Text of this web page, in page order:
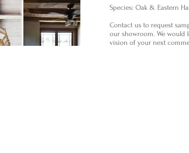
Species: Oak & Eastern
Contact us to request
our showroom. We would
vision of your next